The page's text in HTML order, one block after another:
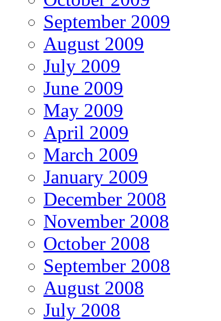
September 2009
August 2009
July 2009
June 2009
May 2009
April 2009
March 2009
January 2009
December 2008
November 2008
October 2008
September 2008
August 2008
July 2008